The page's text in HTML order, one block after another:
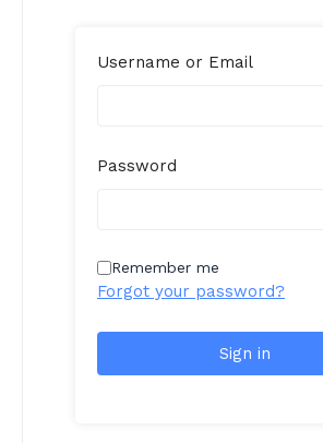
Username or Email
Password
Remember me
Forgot your password?
Sign in